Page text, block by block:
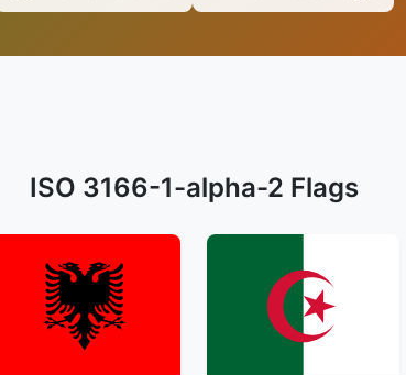
ISO 3166-1-alpha-2 Flags